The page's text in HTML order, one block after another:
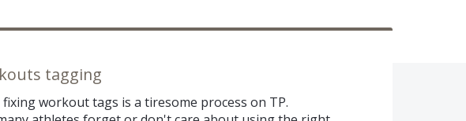
tagging
fixing workout tags is a tiresome process on TP.